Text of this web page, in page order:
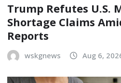
Trump Refutes U.S.
Shortage Claims
Reports
wskgnews Aug 6,